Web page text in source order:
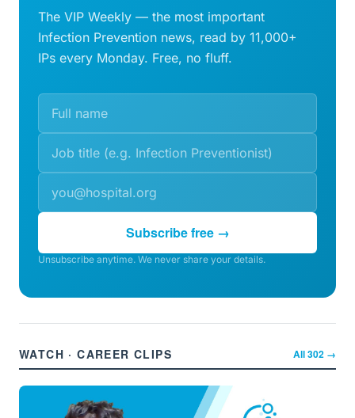
The VIP Weekly — the most important
Infection Prevention news, read by 11,000+
IPs every Monday. Free, no fluff.
Subscribe free →
Unsubscribe anytime. We never share your details.
WATCH · CAREER CLIPS All302 →